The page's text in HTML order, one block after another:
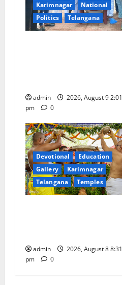
Karimnagar
National
Politics
Telangana
admin
2026, August 9 2:01
pm
0
Devotional
Education
Gallery
Karimnagar
Telangana
Temples
admin
2026, August 8 8:31
pm
0